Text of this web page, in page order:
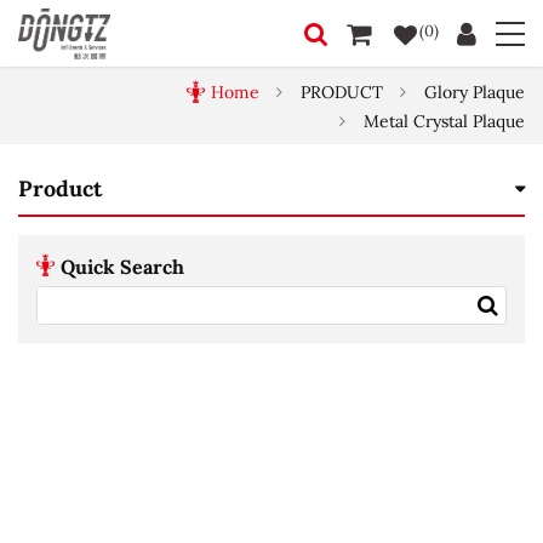
(0)
Home PRODUCT
Glory Plaque
Metal Crystal Plaque
Product
Quick Search